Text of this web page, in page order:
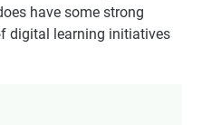
have some strong
digital learning initiatives